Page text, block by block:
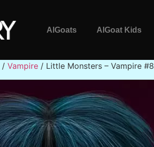
AlGoats AlGoat Kids
/ Vampire / Little Monsters – Vampire #8